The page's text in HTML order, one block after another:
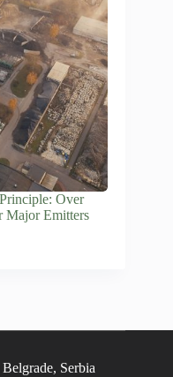
Over
Major Emitters
Serbia